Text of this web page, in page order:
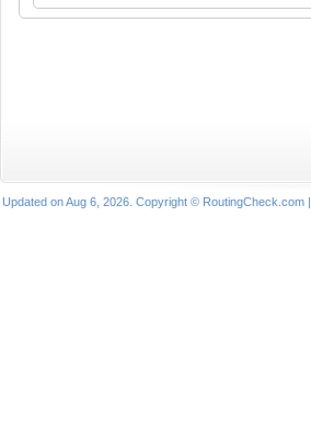
Updated on Aug 6, 2026. Copyright © RoutingCheck.com |